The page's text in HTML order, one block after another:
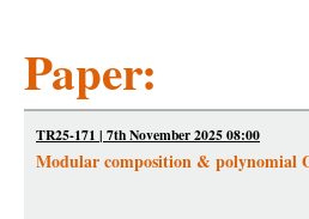
Paper:
TR25-171 | 7th November 2025 08:00
Modular composition & polynomial